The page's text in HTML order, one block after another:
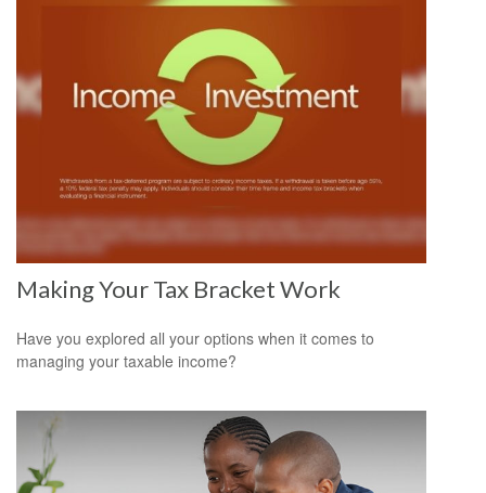
Making Your Tax Bracket Work
Have you explored all your options when it comes to
managing your taxable income?